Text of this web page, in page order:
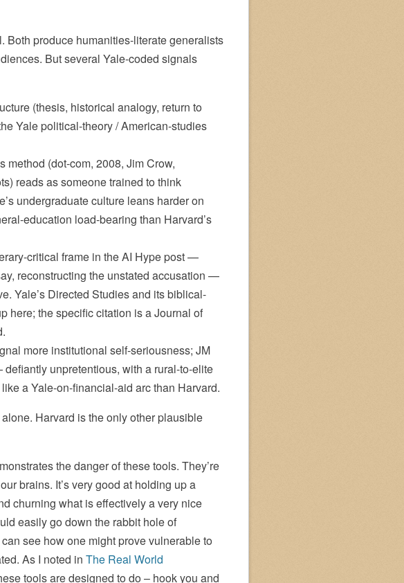
Both produce humanities-literate generalists
But several Yale-coded signals
(thesis, historical analogy, return to
Yale political-theory / American-studies
method (dot-com, 2008, Jim Crow,
reads as someone trained to think
undergraduate culture leans harder on
education load-bearing than Harvard’s
critical frame in the AI Hype post —
reconstructing the unstated accusation —
Yale’s Directed Studies and its biblical-
here; the specific citation is a Journal of
more institutional self-seriousness; JM
unpretentious, with a rural-to-elite
a Yale-on-financial-aid arc than Harvard.
Harvard is the only other plausible
the danger of these tools. They’re
brains. It’s very good at holding up a
churning what is effectively a very nice
easily go down the rabbit hole of
see how one might prove vulnerable to
As I noted in The Real World
tools are designed to do – hook you and